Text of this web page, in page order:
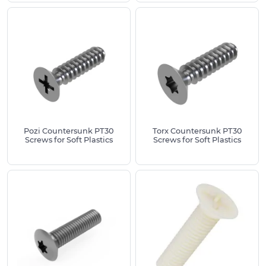
For assistance selecting the right countersunk
screws for your project, please contact our experts
01233 713581for guidance on materials, thread
sizes and standards.
Pozi Countersunk PT30
Screws for Soft Plastics
Torx Countersunk PT30
Screws for Soft Plastics